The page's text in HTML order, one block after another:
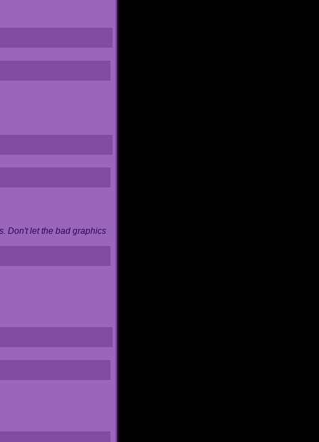
Don't let the bad graphics